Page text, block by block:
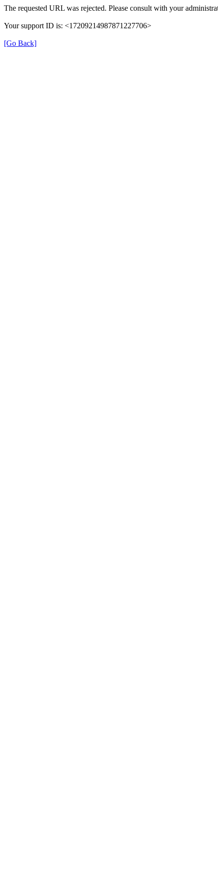
The requested URL was rejected. Please consult with your
Your support ID is: <17209214987871227706>
[Go Back]